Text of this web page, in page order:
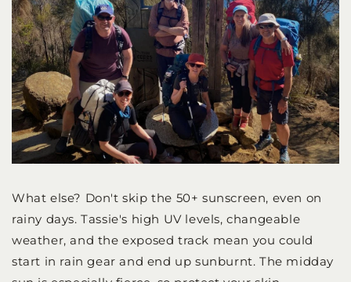
What else? Don't skip the 50+ sunscreen, even on
rainy days. Tassie's high UV levels, changeable
weather, and the exposed track mean you could
start in rain gear and end up sunburnt. The midday